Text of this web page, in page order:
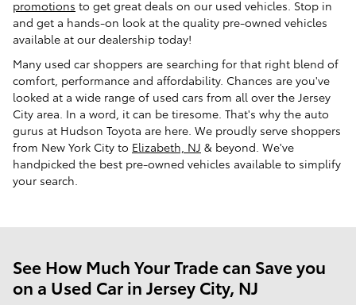
promotions to get great deals on our used vehicles. Stop in
and get a hands-on look at the quality pre-owned vehicles
available at our dealership today!
Many used car shoppers are searching for that right blend of
comfort, performance and affordability. Chances are you've
looked at a wide range of used cars from all over the Jersey
City area. In a word, it can be tiresome. That's why the auto
gurus at Hudson Toyota are here. We proudly serve shoppers
from New York City to Elizabeth, NJ & beyond. We've
handpicked the best pre-owned vehicles available to simplify
your search.
See How Much Your Trade can Save you
on a Used Car in Jersey City, NJ